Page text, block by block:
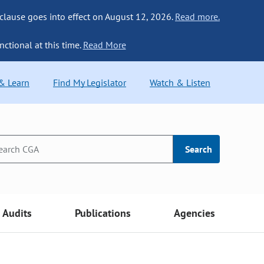
goes into effect on August 12, 2026. Read more.
at this time. Read More
Learn Find My Legislator Watch & Listen
Search
Audits Publications Agencies